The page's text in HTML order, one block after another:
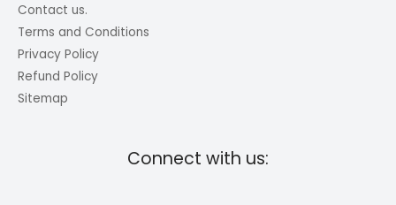
Contact us.
Terms and Conditions
Privacy Policy
Refund Policy
Sitemap
Connect with us: